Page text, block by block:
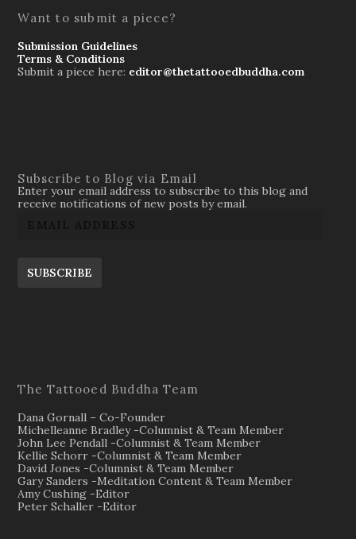
Want to submit a piece?
Submission Guidelines
Terms & Conditions
Submit a piece here: editor@thetattooedbuddha.com
Subscribe to Blog via Email
Enter your email address to subscribe to this blog and
receive notifications of new posts by email.
SUBSCRIBE
The Tattooed Buddha Team
Dana Gornall – Co-Founder
Michelleanne Bradley -Columnist & Team Member
John Lee Pendall -Columnist & Team Member
Kellie Schorr -Columnist & Team Member
David Jones -Columnist & Team Member
Gary Sanders -Meditation Content & Team Member
Amy Cushing -Editor
Peter Schaller -Editor